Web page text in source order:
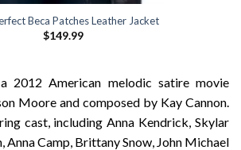
Beca Patches Leather Jacket
$149.99
2012 American melodic satire movie
Moore and composed by Kay Cannon.
cast, including Anna Kendrick, Skylar
Anna Camp, Brittany Snow, John Michael